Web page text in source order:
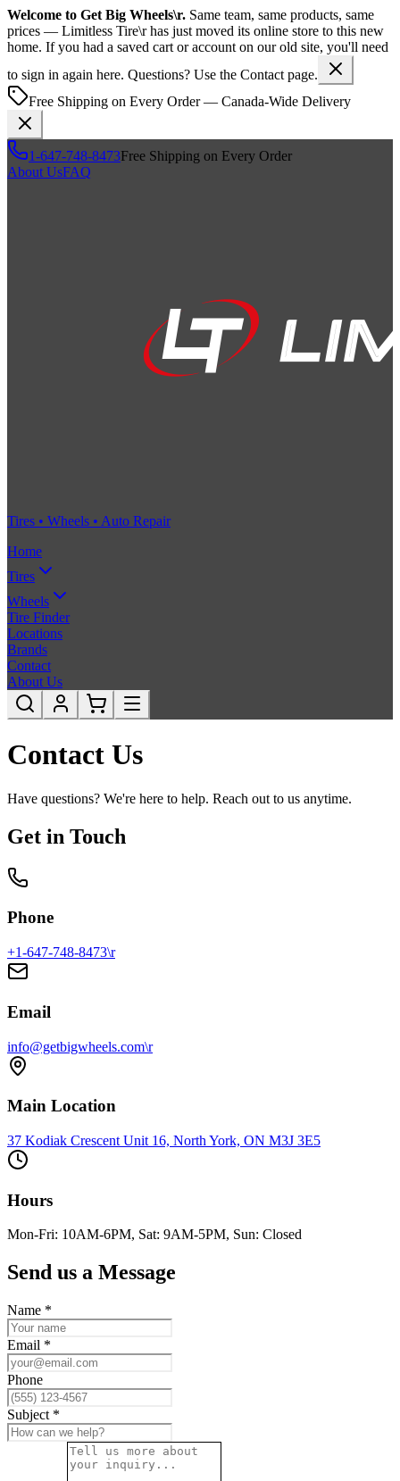
Welcome to Get Big Wheels\r. Same team, same products, same
prices — Limitless Tire\r has just moved its online store to this new
home. If you had a saved cart or account on our old site, you'll need
to sign in again here. Questions? Use the Contact page.
Free Shipping on Every Order — Canada-Wide Delivery
1-647-748-8473Free Shipping on Every Order
About UsFAQ
Tires • Wheels • Auto Repair
Home
Tires
Wheels
Tire Finder
Locations
Brands
Contact
About Us
Contact Us
Have questions? We're here to help. Reach out to us anytime.
Get in Touch
Phone
+1-647-748-8473\r
Email
info@getbigwheels.com\r
Main Location
37 Kodiak Crescent Unit 16, North York, ON M3J 3E5
Hours
Mon-Fri: 10AM-6PM, Sat: 9AM-5PM, Sun: Closed
Send us a Message
Name *
Email *
Phone
Subject *